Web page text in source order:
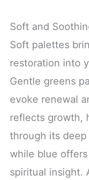
Soft and
Soft palettes
restoration into
Gentle greens
evoke renewal
reflects growth,
through its
while blue
spiritual insight.